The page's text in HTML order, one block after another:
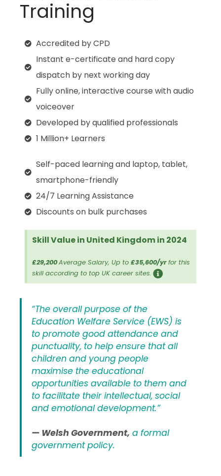
Training
Accredited by CPD
Instant e-certificate and hard copy
dispatch by next working day
Fully online, interactive course with audio
voiceover
Developed by qualified professionals
1 Million+ Learners
Self-paced learning and laptop, tablet,
smartphone-friendly
24/7 Learning Assistance
Discounts on bulk purchases
Skill Value in United Kingdom in 2024
£29,200Average Salary, Up to £35,600/yrfor this
skill according to top UK career sites.
“The overall purpose of the
Education Welfare Service (EWS) is
to promote good attendance and
punctuality, to help ensure that all
children and young people
maximise the educational
opportunities available to them and
to facilitate their intellectual, social
and emotional development.”
— Welsh Government, a formal
government policy.